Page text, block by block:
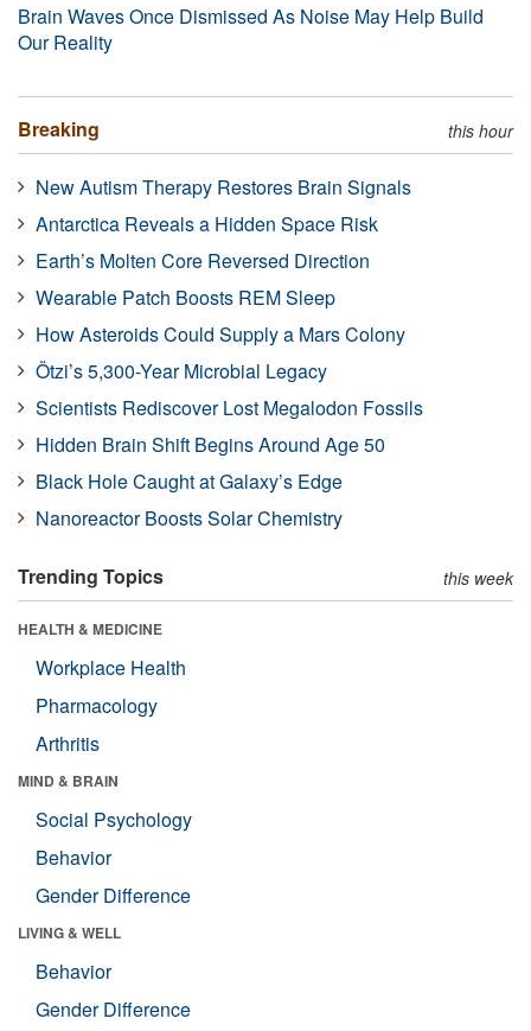
Brain Waves Once Dismissed As Noise May Help Build
Our Reality
Breaking this hour
New Autism Therapy Restores Brain Signals
Antarctica Reveals a Hidden Space Risk
Earth’s Molten Core Reversed Direction
Wearable Patch Boosts REM Sleep
How Asteroids Could Supply a Mars Colony
Ötzi’s 5,300-Year Microbial Legacy
Scientists Rediscover Lost Megalodon Fossils
Hidden Brain Shift Begins Around Age 50
Black Hole Caught at Galaxy’s Edge
Nanoreactor Boosts Solar Chemistry
Trending Topics this week
HEALTH & MEDICINE
Workplace Health
Pharmacology
Arthritis
MIND & BRAIN
Social Psychology
Behavior
Gender Difference
LIVING & WELL
Behavior
Gender Difference